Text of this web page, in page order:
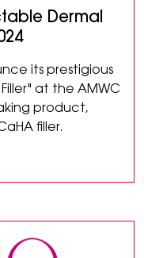
Dermal
its prestigious
at the AMWC
product,
filler.